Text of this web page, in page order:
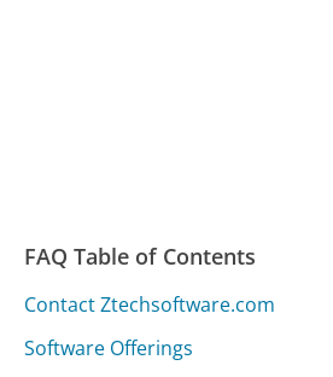
FAQ Table of Contents
Contact Ztechsoftware.com
Software Offerings